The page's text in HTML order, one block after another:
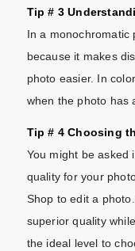
Tip # 3
In a monochromatic
because it makes
photo easier. In
when the photo has
Tip # 4 Choosing
You might be asked
quality for your
Shop to edit a
superior quality
the ideal level to